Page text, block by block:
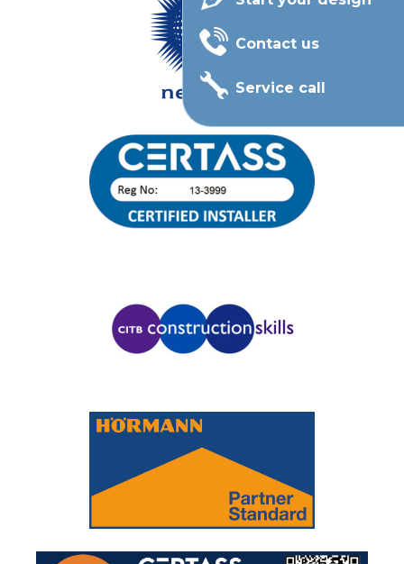
Contact us
Service call